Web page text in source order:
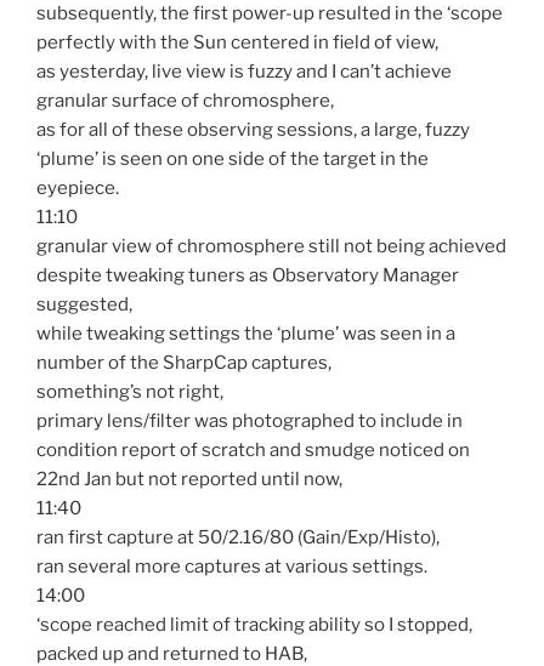
subsequently, the first power-up resulted in the ‘scope
perfectly with the Sun centered in field of view,
as yesterday, live view is fuzzy and I can’t achieve
granular surface of chromosphere,
as for all of these observing sessions, a large, fuzzy
‘plume’ is seen on one side of the target in the
eyepiece.
11:10
granular view of chromosphere still not being achieved
despite tweaking tuners as Observatory Manager
suggested,
while tweaking settings the ‘plume’ was seen in a
number of the SharpCap captures,
something’s not right,
primary lens/filter was photographed to include in
condition report of scratch and smudge noticed on
22nd Jan but not reported until now,
11:40
ran first capture at 50/2.16/80 (Gain/Exp/Histo),
ran several more captures at various settings.
14:00
‘scope reached limit of tracking ability so I stopped,
packed up and returned to HAB,